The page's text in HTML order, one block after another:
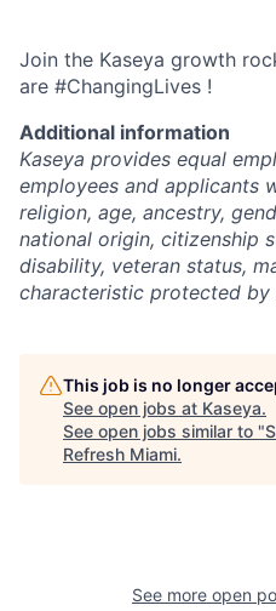
Join the Kaseya growth
are #ChangingLives !
Additional information
Kaseya provides equal
employees and applicants
religion, age, ancestry,
national origin, citizenship
disability, veteran status,
characteristic protected by
This job is no longer
See open jobs at Kaseya.
See open jobs similar to "
Refresh Miami.
See more open